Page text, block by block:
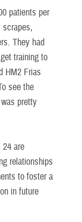
patients per
scrapes,
They had
training to
HM2 Frias
see the
pretty
are
relationships
to foster a
in future